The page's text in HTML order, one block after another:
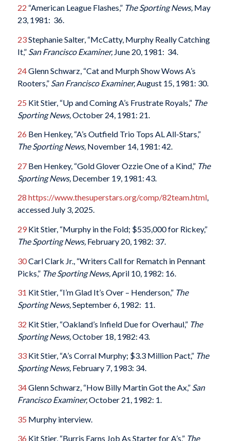
22 “American League Flashes,” The Sporting News,May
23, 1981: 36.
23Stephanie Salter, “McCatty, Murphy Really Catching
It,” San Francisco Examiner, June 20, 1981: 34.
24Glenn Schwarz, “Cat and Murph Show Wows A’s
Rooters,” San Francisco Examiner,August 15, 1981: 30.
25 Kit Stier, “Up and Coming A’s Frustrate Royals,” The
Sporting News, October 24, 1981: 21.
26 Ben Henkey, “A’s Outfield Trio Tops AL All-Stars,”
The Sporting News,November 14, 1981: 42.
27Ben Henkey, “Gold Glover Ozzie One of a Kind,” The
Sporting News,December 19, 1981: 43.
28 https://www.thesuperstars.org/comp/82team.html,
accessed July 3, 2025.
29Kit Stier, “Murphy in the Fold; $535,000 for Rickey,”
The Sporting News,February 20, 1982: 37.
30Carl Clark Jr., “Writers Call for Rematch in Pennant
Picks,” The Sporting News, April 10, 1982: 16.
31 Kit Stier, “I’m Glad It’s Over – Henderson,” The
Sporting News,September 6, 1982: 11.
32 Kit Stier, “Oakland’s Infield Due for Overhaul,” The
Sporting News,October 18, 1982: 43.
33Kit Stier, “A’s Corral Murphy; $3.3 Million Pact,” The
Sporting News, February 7, 1983: 34.
34Glenn Schwarz, “How Billy Martin Got the Ax,” San
Francisco Examiner,October 21, 1982: 1.
35 Murphy interview.
36 Kit Stier, “Burris Earns Job As Starter for A’s,” The